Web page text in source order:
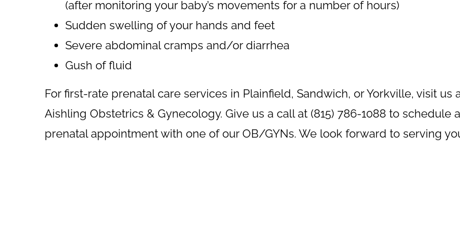
(after monitoring your baby’s movements for a number of hours)
Sudden swelling of your hands and feet
Severe abdominal cramps and/or diarrhea
Gush of fluid
For first-rate prenatal care services in Plainfield, Sandwich, or Yorkville, visit us
Aishling Obstetrics & Gynecology. Give us a call at (815) 786-1088 to schedule a
prenatal appointment with one of our OB/GYNs. We look forward to serving